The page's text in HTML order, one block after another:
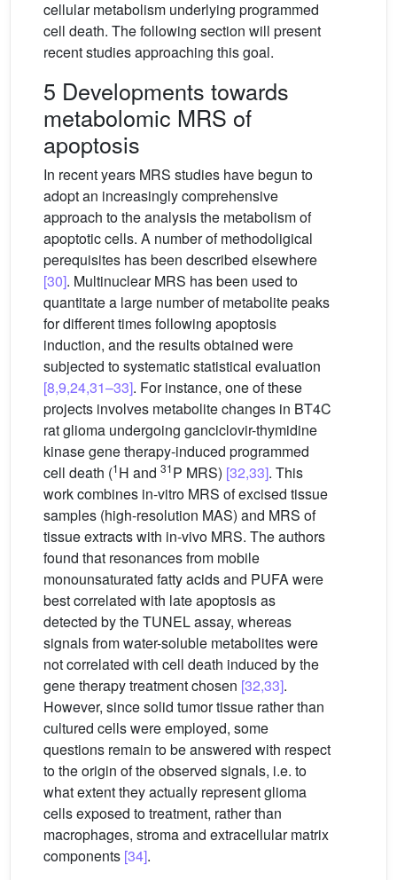
cellular metabolism underlying programmed
cell death. The following section will present
recent studies approaching this goal.
5 Developments towards
metabolomic MRS of
apoptosis
In recent years MRS studies have begun to
adopt an increasingly comprehensive
approach to the analysis the metabolism of
apoptotic cells. A number of methodoligical
perequisites has been described elsewhere
[30]. Multinuclear MRS has been used to
quantitate a large number of metabolite peaks
for different times following apoptosis
induction, and the results obtained were
subjected to systematic statistical evaluation
[8,9,24,31–33]. For instance, one of these
projects involves metabolite changes in BT4C
rat glioma undergoing ganciclovir-thymidine
kinase gene therapy-induced programmed
cell death (1H and 31P MRS) [32,33]. This
work combines in-vitro MRS of excised tissue
samples (high-resolution MAS) and MRS of
tissue extracts with in-vivo MRS. The authors
found that resonances from mobile
monounsaturated fatty acids and PUFA were
best correlated with late apoptosis as
detected by the TUNEL assay, whereas
signals from water-soluble metabolites were
not correlated with cell death induced by the
gene therapy treatment chosen [32,33].
However, since solid tumor tissue rather than
cultured cells were employed, some
questions remain to be answered with respect
to the origin of the observed signals, i.e. to
what extent they actually represent glioma
cells exposed to treatment, rather than
macrophages, stroma and extracellular matrix
components [34].